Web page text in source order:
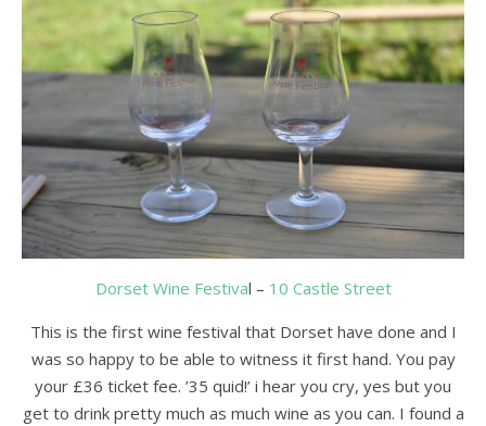
Dorset Wine Festival – 10 Castle Street
This is the first wine festival that Dorset have done and I
was so happy to be able to witness it first hand. You pay
your £36 ticket fee. ’35 quid!’ i hear you cry, yes but you
get to drink pretty much as much wine as you can. I found a